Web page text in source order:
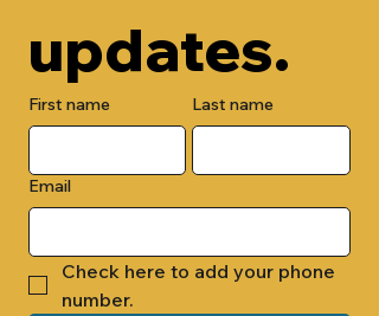
updates.
First name Last name
Email
Check here to add your phone
number.